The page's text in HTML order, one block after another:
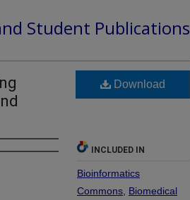
Student Publications
Download
INCLUDED IN
Bioinformatics
Commons Biomedical